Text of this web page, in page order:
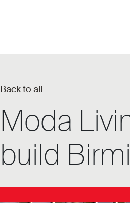
Back to all
Moda
build